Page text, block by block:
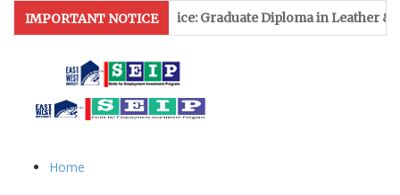
IMPORTANT NOTICE
Notice: Graduate Diploma in Leather & Footwear
Home